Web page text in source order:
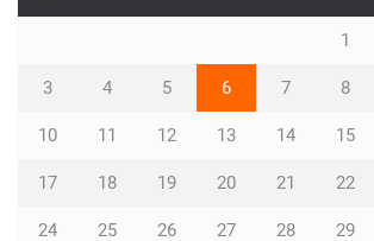
1
3 4 5 6 7 8
10 11 12 13 14 15
17 18 19 20 21 22
24 25 26 27 28 29